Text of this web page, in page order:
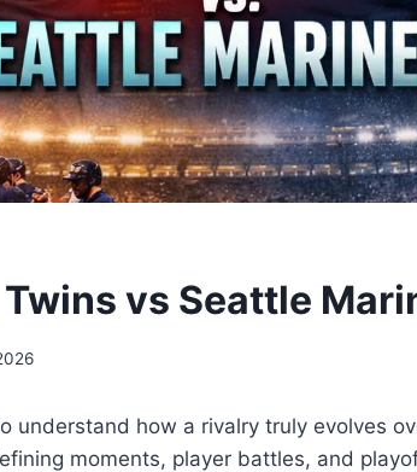
vs Seattle
understand how a rivalry truly evolves
moments, player battles, and